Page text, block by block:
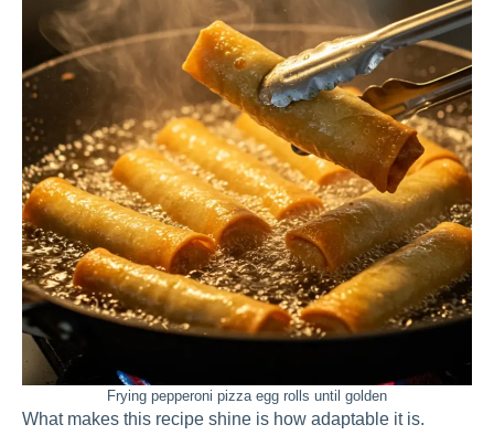
Frying pepperoni pizza egg rolls until golden
What makes this recipe shine is how adaptable it is.